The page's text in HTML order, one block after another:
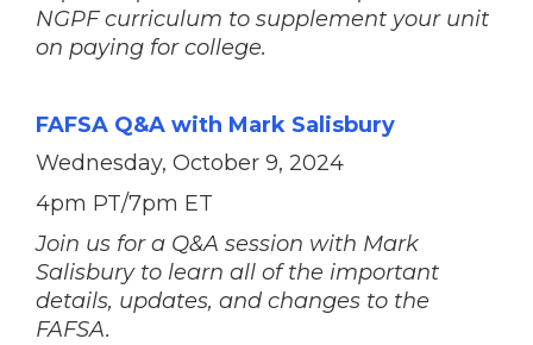
NGPF curriculum to supplement your unit
on paying for college.
FAFSA Q&A with Mark Salisbury
Wednesday, October 9, 2024
4pm PT/7pm ET
Join us for a Q&A session with Mark
Salisbury to learn all of the important
details, updates, and changes to the
FAFSA.